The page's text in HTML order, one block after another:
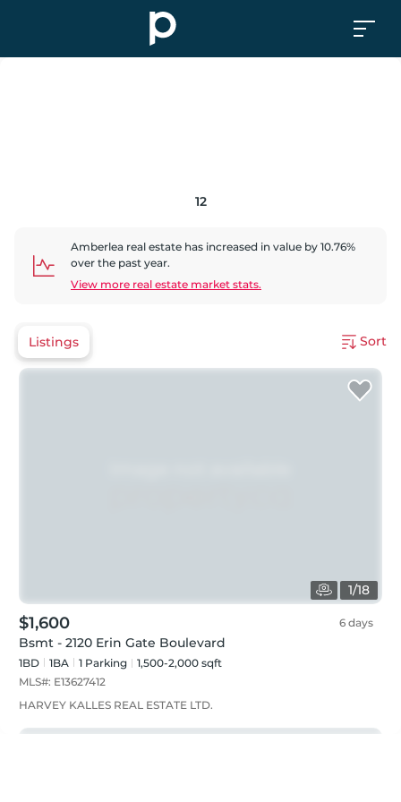
12
Amberlea real estate has increased in value by 10.76%
over the past year.
View more real estate market stats.
Listings Sort
1/18
$1,600 6 days
Bsmt - 2120 Erin Gate Boulevard
1BD 1BA 1 Parking
1,500-2,000 sqft
MLS#: E13627412
HARVEY KALLES REAL ESTATE LTD.